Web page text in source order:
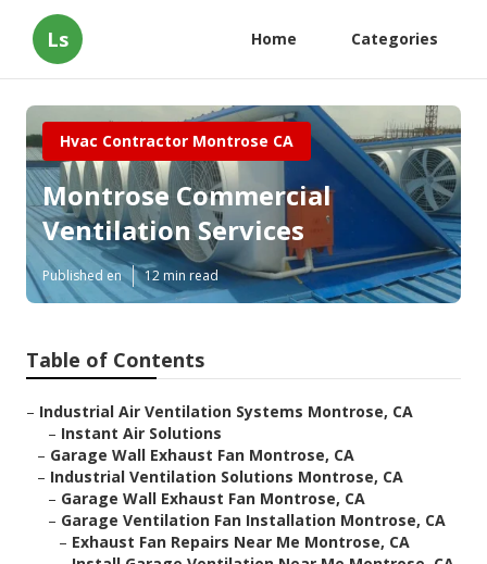
Ls Home Categories
Hvac Contractor Montrose CA
Montrose Commercial
Ventilation Services
Published en 12 min read
Table of Contents
– Industrial Air Ventilation Systems Montrose, CA
– Instant Air Solutions
– Garage Wall Exhaust Fan Montrose, CA
– Industrial Ventilation Solutions Montrose, CA
– Garage Wall Exhaust Fan Montrose, CA
– Garage Ventilation Fan Installation Montrose, CA
– Exhaust Fan Repairs Near Me Montrose, CA